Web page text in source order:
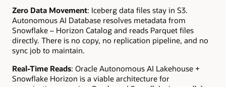
Zero Data Movement: Iceberg data files stay in S3.
Autonomous AI Database resolves metadata from
Snowflake – Horizon Catalog and reads Parquet files
directly. There is no copy, no replication pipeline, and no
sync job to maintain.
Real-Time Reads: Oracle Autonomous AI Lakehouse +
Snowflake Horizon is a viable architecture for